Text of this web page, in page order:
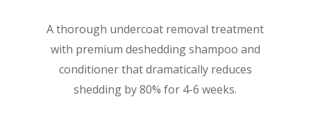
A thorough undercoat removal treatment
with premium deshedding shampoo and
conditioner that dramatically reduces
shedding by 80% for 4-6 weeks.